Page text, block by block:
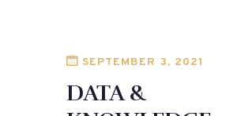
SEPTEMBER 3, 2021
DATA &